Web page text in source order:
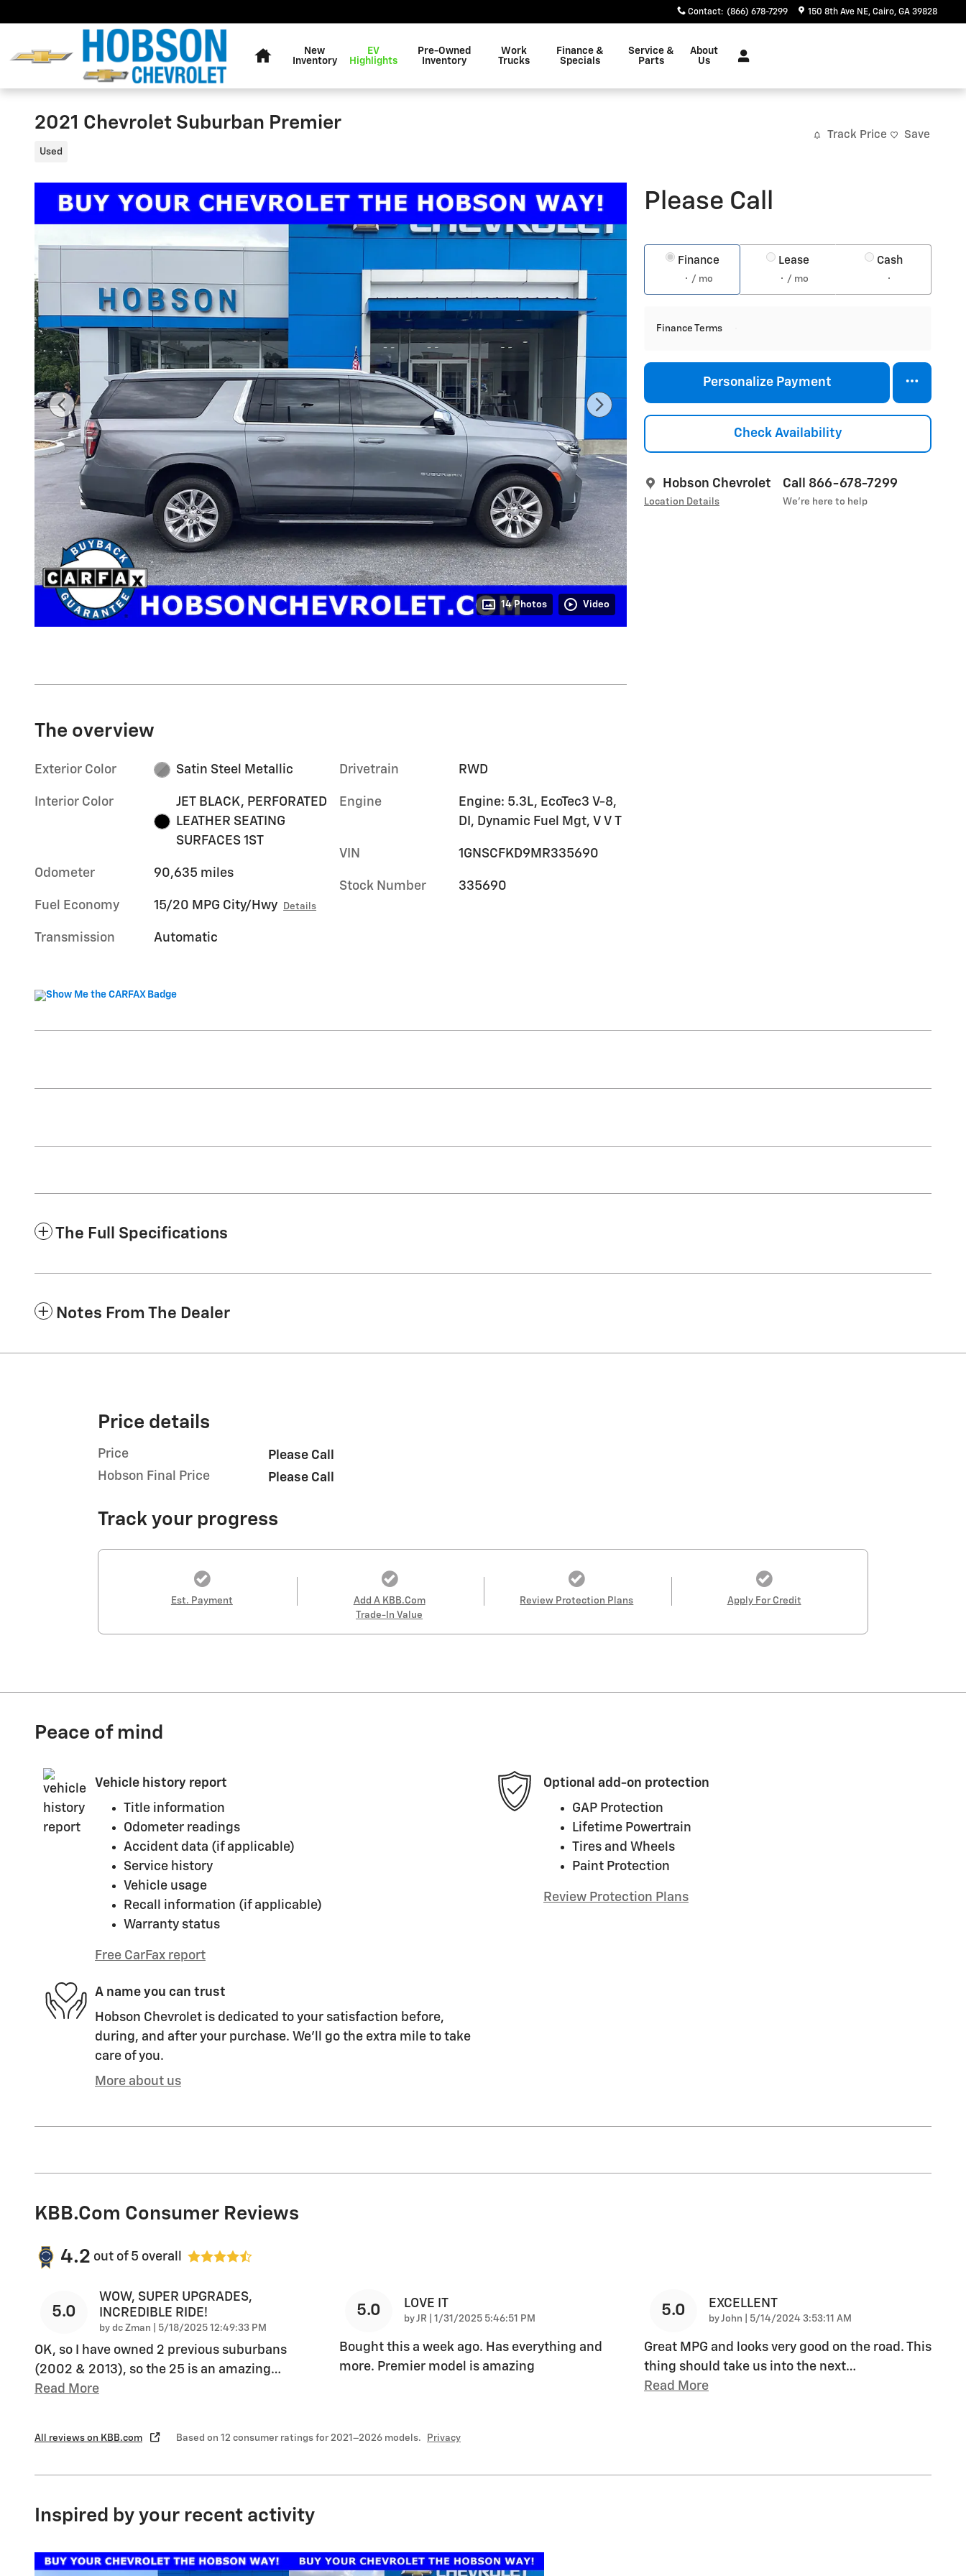
Contact: (866) 678-7299 150 8th Ave NE Cairo, GA 39828
New
Inventory
EV
Highlights
Pre-Owned
Inventory
Work
Trucks
Finance &
Specials
Service &
Parts
About
Us
2021 Chevrolet Suburban Premier
Used
Track Price Save
14 Photos Video
Please Call
Finance
/ mo
Lease
/ mo
Cash
Finance Terms
Personalize Payment
Check Availability
Hobson Chevrolet
Location Details
Call 866-678-7299
We’re here to help
The overview
Exterior Color Satin Steel Metallic
Interior Color
JET BLACK, PERFORATED
LEATHER SEATING
SURFACES 1ST
Odometer 90,635 miles
Fuel Economy 15/20 MPG City/Hwy Details
Transmission Automatic
Drivetrain RWD
Engine
Engine: 5.3L, EcoTec3 V-8,
DI, Dynamic Fuel Mgt, V V T
VIN 1GNSCFKD9MR335690
Stock Number 335690
The Full Specifications
Notes From The Dealer
Price details
Price
Please Call
Hobson Final Price
Please Call
Track your progress
Est. Payment
Add A KBB.com
Trade-In Value
Review Protection Plans Apply For Credit
Peace of mind
Vehicle history report
Title information
Odometer readings
Accident data (if applicable)
Service history
Vehicle usage
Recall information (if applicable)
Warranty status
Free CarFax report
Optional add-on protection
GAP Protection
Lifetime Powertrain
Tires and Wheels
Paint Protection
Review Protection Plans
A name you can trust
Hobson Chevrolet is dedicated to your satisfaction before,
during, and after your purchase. We'll go the extra mile to take
care of you.
More about us
KBB.com Consumer Reviews
4.2 out of 5 overall
5.0
WOW, SUPER UPGRADES,
INCREDIBLE RIDE!
by dc Zman on
5/18/2025 12:49:33 PM
OK, so I have owned 2 previous suburbans
(2002 & 2013), so the 25 is an amazing…
Read More
5.0 LOVE IT
byJR on
1/31/2025 5:46:51 PM
Bought this a week ago. Has everything and
more. Premier model is amazing
5.0 EXCELLENT
byJohn on
5/14/2024 3:53:11 AM
Great MPG and looks very good on the road. This
thing should take us into the next…
Read More
All reviews on KBB.com Based on 12 consumer ratings for 2021–2026 models. Privacy
Inspired by your recent activity